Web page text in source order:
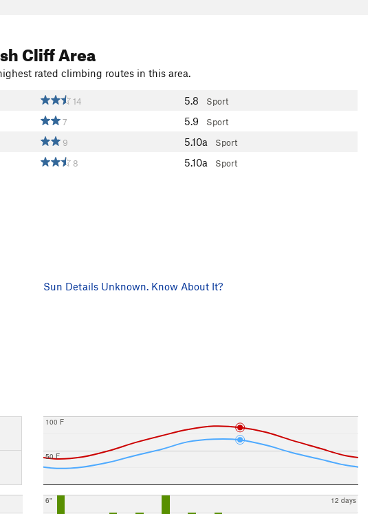
Cliff Area
rated climbing routes in this area.
14 5.8 Sport
7 5.9 Sport
9 5.10a Sport
8 5.10a Sport
Sun Details Unknown. Know About It?
50 F
100 F
6" 12 days